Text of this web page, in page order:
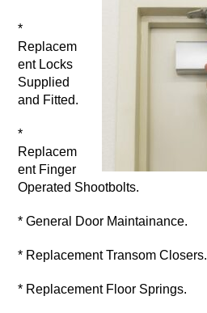
*
Replacem
ent Locks
Supplied
and Fitted.
*
Replacem
ent Finger
Operated Shootbolts.
* General Door Maintainance.
* Replacement Transom Closers.
* Replacement Floor Springs.